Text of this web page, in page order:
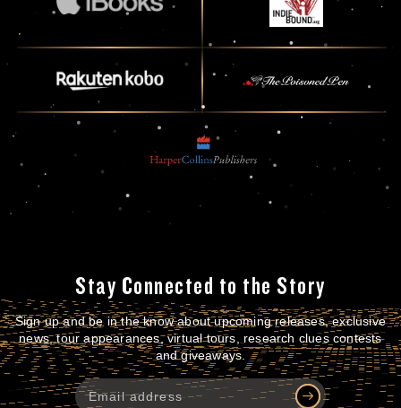
Stay Connected to the Story
Sign up and be in the know about upcoming releases, exclusive
news, tour appearances, virtual tours, research clues contests
and giveaways.